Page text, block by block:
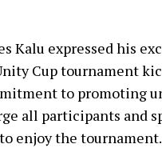
Kalu expressed his
Cup tournament
to promoting
all participants and
enjoy the